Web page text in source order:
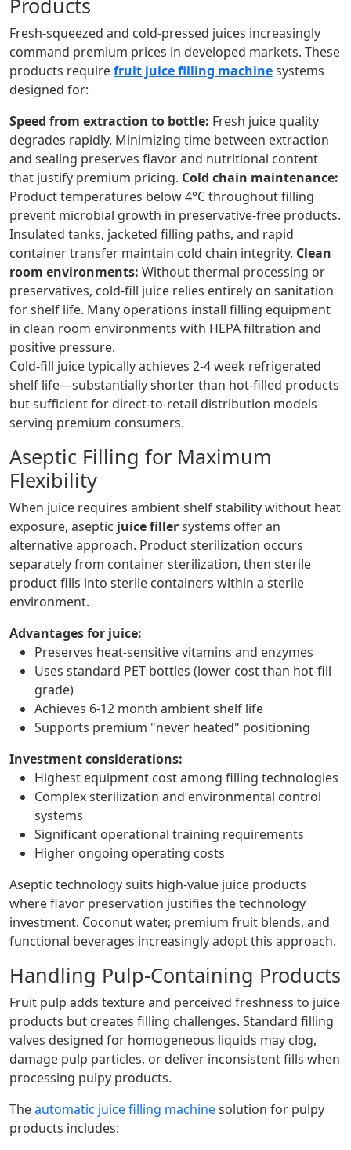
Products
Fresh-squeezed and cold-pressed juices increasingly
command premium prices in developed markets. These
products requirefruit juice filling machinesystems
designed for:
Speed from extraction to bottle: Fresh juice quality
degrades rapidly. Minimizing time between extraction
and sealing preserves flavor and nutritional content
that justify premium pricing. Cold chain maintenance:
Product temperatures below 4°C throughout filling
prevent microbial growth in preservative-free products.
Insulated tanks, jacketed filling paths, and rapid
container transfer maintain cold chain integrity. Clean
room environments: Without thermal processing or
preservatives, cold-fill juice relies entirely on sanitation
for shelf life. Many operations install filling equipment
in clean room environments with HEPA filtration and
positive pressure.
Cold-fill juice typically achieves 2-4 week refrigerated
shelf life—substantially shorter than hot-filled products
but sufficient for direct-to-retail distribution models
serving premium consumers.
Aseptic Filling for Maximum
Flexibility
When juice requires ambient shelf stability without heat
exposure, aseptic juice fillersystems offer an
alternative approach. Product sterilization occurs
separately from container sterilization, then sterile
product fills into sterile containers within a sterile
environment.
Advantages for juice:
Preserves heat-sensitive vitamins and enzymes
Uses standard PET bottles (lower cost than hot-fill
grade)
Achieves 6-12 month ambient shelf life
Supports premium "never heated" positioning
Investment considerations:
Highest equipment cost among filling technologies
Complex sterilization and environmental control
systems
Significant operational training requirements
Higher ongoing operating costs
Aseptic technology suits high-value juice products
where flavor preservation justifies the technology
investment. Coconut water, premium fruit blends, and
functional beverages increasingly adopt this approach.
Handling Pulp-Containing Products
Fruit pulp adds texture and perceived freshness to juice
products but creates filling challenges. Standard filling
valves designed for homogeneous liquids may clog,
damage pulp particles, or deliver inconsistent fills when
processing pulpy products.
Theautomatic juice filling machinesolution for pulpy
products includes: